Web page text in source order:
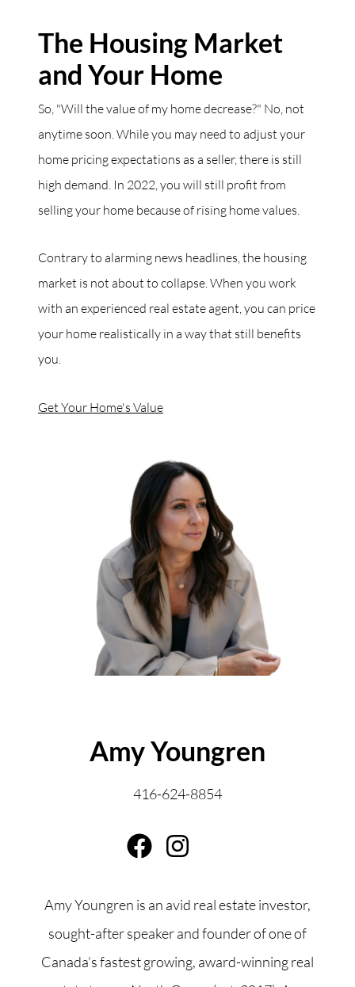
The Housing Market
and Your Home
So, "Will the value of my home decrease?" No, not
anytime soon. While you may need to adjust your
home pricing expectations as a seller, there is still
high demand. In 2022, you will still profit from
selling your home because of rising home values.
Contrary to alarming news headlines, the housing
market is not about to collapse. When you work
with an experienced real estate agent, you can price
your home realistically in a way that still benefits
you.
Get Your Home's Value
Amy Youngren
416-624-8854
Amy Youngren is an avid real estate investor,
sought-after speaker and founder of one of
Canada’s fastest growing, award-winning real